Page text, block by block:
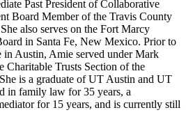
Past President of Collaborative
Board Member of the Travis County
also serves on the Fort Marcy
in Santa Fe, New Mexico. Prior to
in Austin, Amie served under Mark
Charitable Trusts Section of the
is a graduate of UT Austin and UT
in family law for 35 years, a
for 15 years, and is currently still